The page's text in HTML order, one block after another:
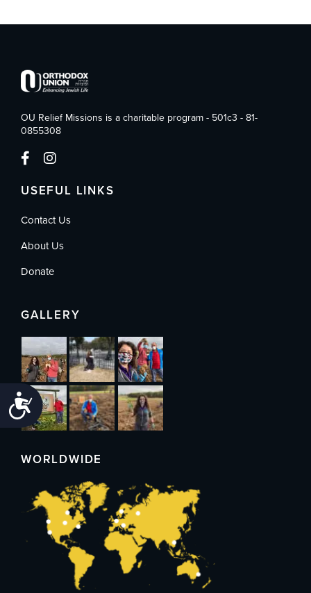
Accessibility
OU Relief Missions is a charitable program - 501c3 - 81-
0855308
USEFUL LINKS
Contact Us
About Us
Donate
GALLERY
WORLDWIDE